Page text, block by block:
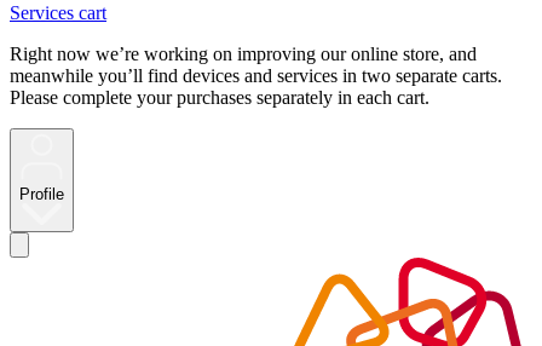
Services cart
Right now we’re working on improving our online store, and
meanwhile you’ll find devices and services in two separate carts.
Please complete your purchases separately in each cart.
Profile